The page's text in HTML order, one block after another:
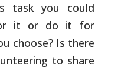
task you could
it or do it for
choose? Is there
to share